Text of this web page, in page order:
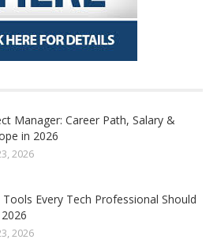
Manager: Career Path, Salary &
in 2026
2026
Every Tech Professional Should
2026